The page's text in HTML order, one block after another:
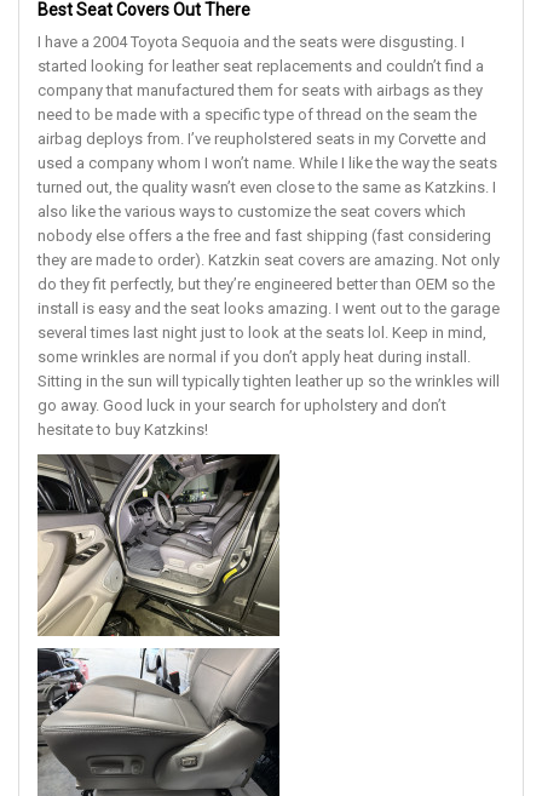
Best Seat Covers Out There
I have a 2004 Toyota Sequoia and the seats were disgusting. I
started looking for leather seat replacements and couldn’t find a
company that manufactured them for seats with airbags as they
need to be made with a specific type of thread on the seam the
airbag deploys from. I’ve reupholstered seats in my Corvette and
used a company whom I won’t name. While I like the way the seats
turned out, the quality wasn’t even close to the same as Katzkins. I
also like the various ways to customize the seat covers which
nobody else offers a the free and fast shipping (fast considering
they are made to order). Katzkin seat covers are amazing. Not only
do they fit perfectly, but they’re engineered better than OEM so the
install is easy and the seat looks amazing. I went out to the garage
several times last night just to look at the seats lol. Keep in mind,
some wrinkles are normal if you don’t apply heat during install.
Sitting in the sun will typically tighten leather up so the wrinkles will
go away. Good luck in your search for upholstery and don’t
hesitate to buy Katzkins!